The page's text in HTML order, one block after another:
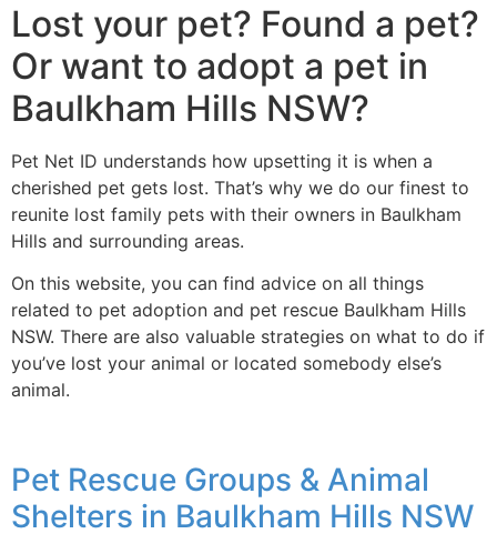
Lost your pet? Found a pet?
Or want to adopt a pet in
Baulkham Hills NSW?
Pet Net ID understands how upsetting it is when a
cherished pet gets lost. That’s why we do our finest to
reunite lost family pets with their owners in Baulkham
Hills and surrounding areas.
On this website, you can find advice on all things
related to pet adoption and pet rescue Baulkham Hills
NSW. There are also valuable strategies on what to do if
you’ve lost your animal or located somebody else’s
animal.
Pet Rescue Groups & Animal
Shelters in Baulkham Hills NSW